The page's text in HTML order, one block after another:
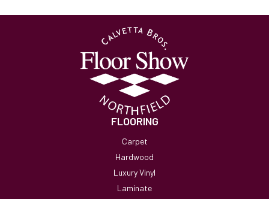
FLOORING
Carpet
Hardwood
Luxury Vinyl
Laminate